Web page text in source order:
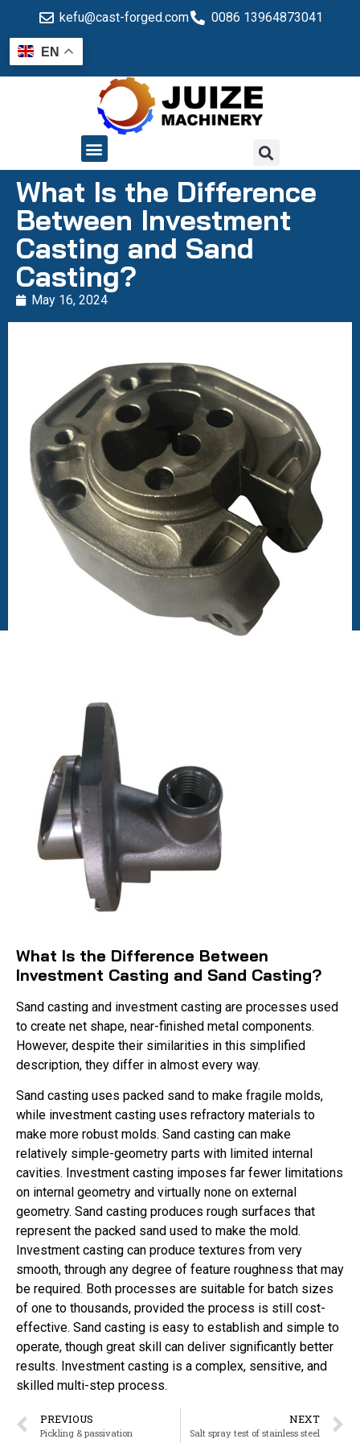
kefu@cast-forged.com 0086 13964873041
EN
What Is the Difference
Between Investment
Casting and Sand
Casting?
May 16, 2024
What Is the Difference Between
Investment Casting and Sand Casting?
Sand casting and investment casting are processes used
to create net shape, near-finished metal components.
However, despite their similarities in this simplified
description, they differ in almost every way.
Sand casting uses packed sand to make fragile molds,
while investment casting uses refractory materials to
make more robust molds. Sand casting can make
relatively simple-geometry parts with limited internal
cavities. Investment casting imposes far fewer limitations
on internal geometry and virtually none on external
geometry. Sand casting produces rough surfaces that
represent the packed sand used to make the mold.
Investment casting can produce textures from very
smooth, through any degree of feature roughness that may
be required. Both processes are suitable for batch sizes
of one to thousands, provided the process is still cost-
effective. Sand casting is easy to establish and simple to
operate, though great skill can deliver significantly better
results. Investment casting is a complex, sensitive, and
skilled multi-step process.
PREVIOUS
Pickling & passivation
NEXT
Salt spray test of stainless steel